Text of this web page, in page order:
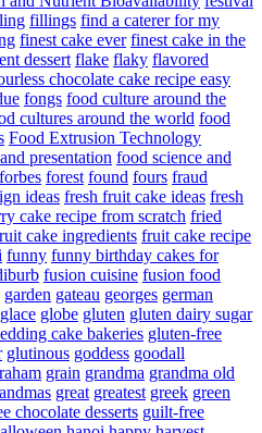
fillings find a caterer for my
finest cake ever finest cake in the
dessert flake flaky flavored
chocolate cake recipe easy
fongs food culture around the
cultures around the world food
Food Extrusion Technology
presentation food science and
forbes forest found fours fraud
ideas fresh fruit cake ideas fresh
cake recipe from scratch fried
cake ingredients fruit cake recipe
funny funny birthday cakes for
fusion cuisine fusion food
garden gateau georges german
glace globe gluten gluten dairy sugar
cake bakeries gluten-free
glutinous goddess goodall
grain grandma grandma old
great greatest greek green
chocolate desserts guilt-free